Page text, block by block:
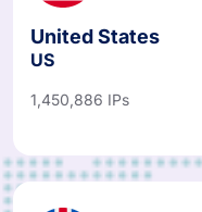
United States
US
1,450,886 IPs